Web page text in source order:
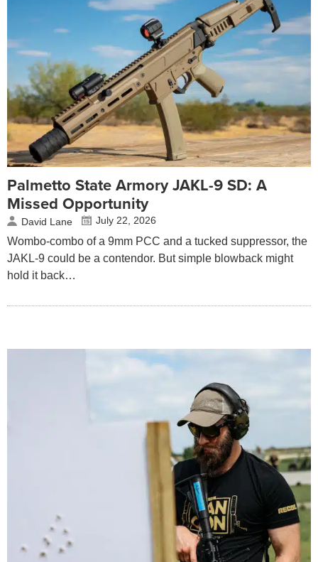
Palmetto State Armory JAKL-9 SD: A
Missed Opportunity
David Lane July 22, 2026
Wombo-combo of a 9mm PCC and a tucked suppressor, the
JAKL-9 could be a contendor. But simple blowback might
hold it back…